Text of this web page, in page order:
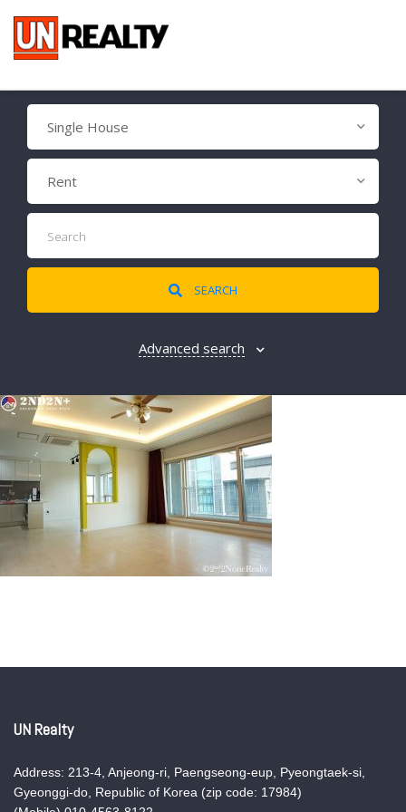
Single House
Rent
SEARCH
Advanced search
UN Realty
Address: 213-4, Anjeong-ri, Paengseong-eup, Pyeongtaek-si,
Gyeonggi-do, Republic of Korea (zip code: 17984)